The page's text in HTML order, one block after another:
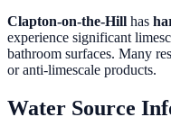
Clapton-on-the-Hill has
experience significant
bathroom surfaces. Many
or anti-limescale products.
Water Source